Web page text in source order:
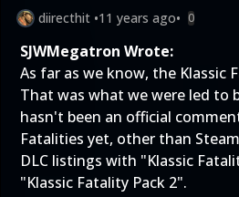
diirecthit •11 years ago• 0
SJWMegatron Wrote:
As far as we know, the Klassic
That was what we were led to
hasn't been an official
Fatalities yet, other than
DLC listings with "Klassic
"Klassic Fatality Pack 2".